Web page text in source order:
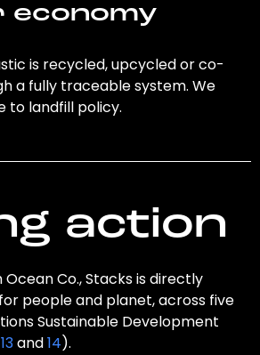
economy
is recycled, upcycled or co-
a fully traceable system. We
to landfill policy.
action
Co., Stacks is directly
people and planet, across five
Sustainable Development
13and14).